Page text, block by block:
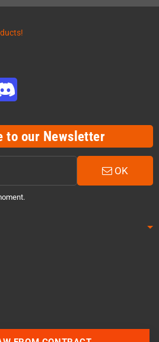
to our Newsletter
OK